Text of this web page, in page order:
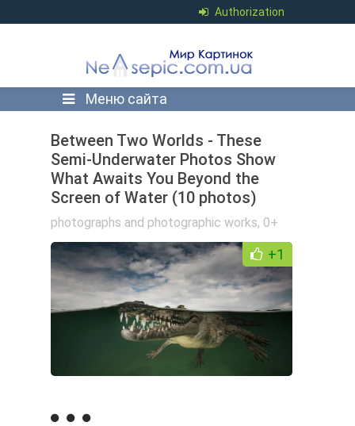
Authorization
Меню сайта
Between Two Worlds - These
Semi-Underwater Photos Show
What Awaits You Beyond the
Screen of Water (10 photos)
photographs and photographic works, 0+
+1